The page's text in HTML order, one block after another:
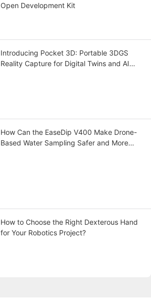
Open Development Kit
Introducing Pocket 3D: Portable 3DGS
Reality Capture for Digital Twins and AI
How Can the EaseDip V400 Make Drone-
Based Water Sampling Safer and More
How to Choose the Right Dexterous Hand
for Your Robotics Project?